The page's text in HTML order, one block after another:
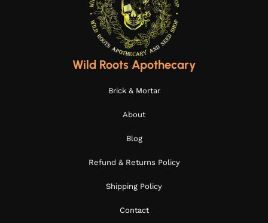
Wild Roots Apothecary
Brick & Mortar
About
Blog
Refund & Returns Policy
Shipping Policy
Contact